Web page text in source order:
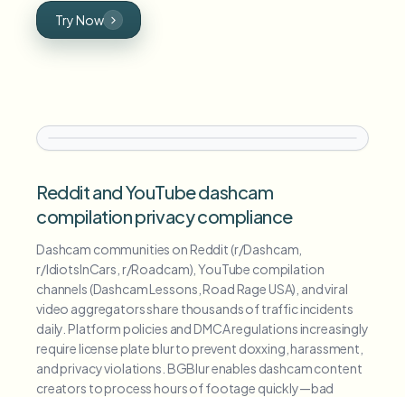
Try Now
Reddit and YouTube dashcam
compilation privacy compliance
Dashcam communities on Reddit (r/Dashcam,
r/IdiotsInCars, r/Roadcam), YouTube compilation
channels (Dashcam Lessons, Road Rage USA), and viral
video aggregators share thousands of traffic incidents
daily. Platform policies and DMCA regulations increasingly
require license plate blur to prevent doxxing, harassment,
and privacy violations. BGBlur enables dashcam content
creators to process hours of footage quickly—bad